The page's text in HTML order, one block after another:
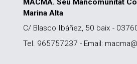
Marina Alta
C/ Blasco Ibáñez, 50 baix -
Tel. 965757237 - Email: